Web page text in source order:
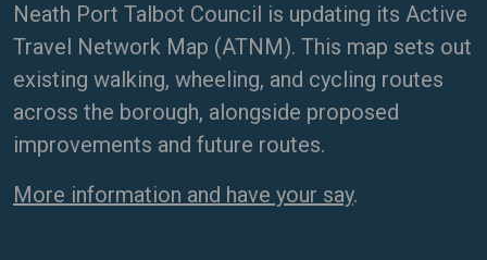
Neath Port Talbot Council is updating its Active
Travel Network Map (ATNM). This map sets out
existing walking, wheeling, and cycling routes
across the borough, alongside proposed
improvements and future routes.
More information and have your say.